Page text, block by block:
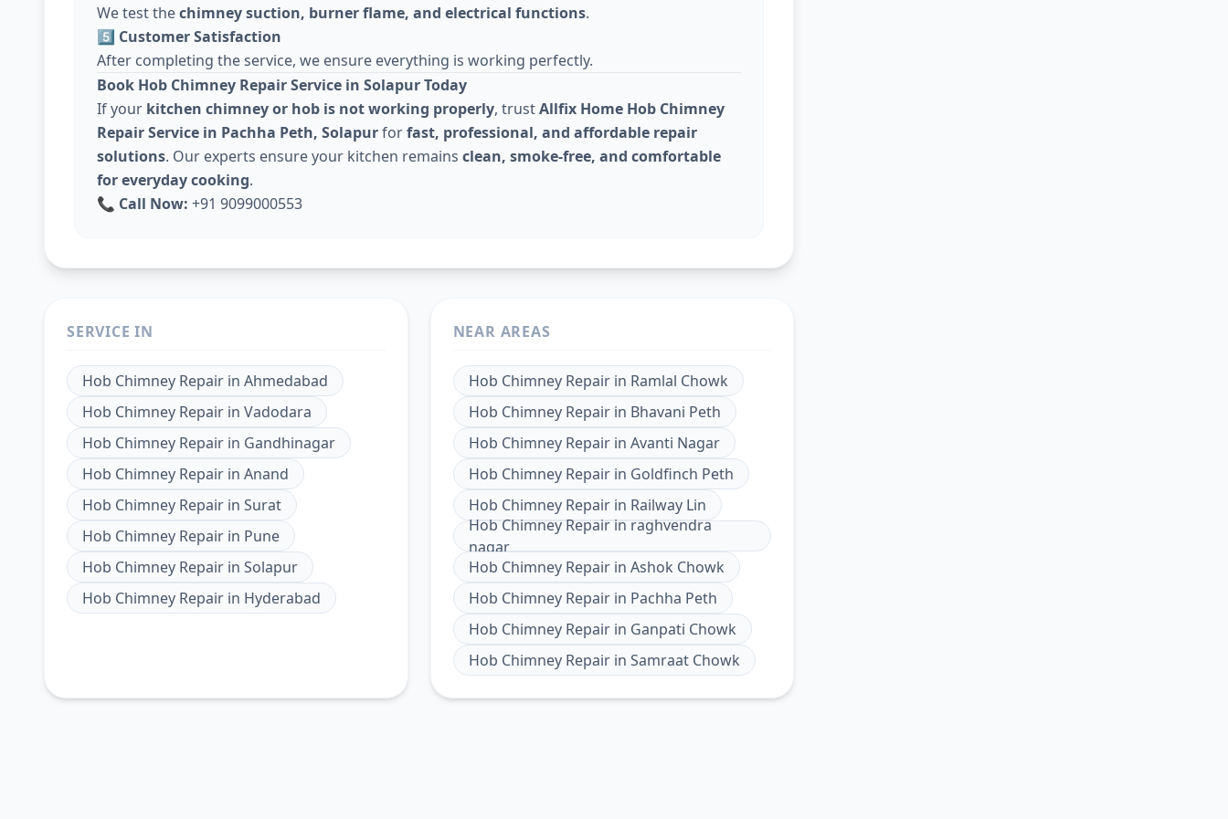
We test thechimney suction, burner flame, and electrical functions.
5️⃣ Customer Satisfaction
After completing the service, we ensure everything is working perfectly.
Book Hob Chimney Repair Service in Solapur Today
If your kitchen chimney or hob is not working properly, trustAllfix Home Hob Chimney
Repair Service in Pachha Peth, Solapurforfast, professional, and affordable repair
solutions. Our experts ensure your kitchen remains clean, smoke-free, and comfortable
for everyday cooking.
📞 Call Now: +91 9099000553
SERVICE IN
Hob Chimney Repair in Ahmedabad
Hob Chimney Repair in Vadodara
Hob Chimney Repair in Gandhinagar
Hob Chimney Repair in Anand
Hob Chimney Repair in Surat
Hob Chimney Repair in Pune
Hob Chimney Repair in Solapur
Hob Chimney Repair in Hyderabad
NEAR AREAS
Hob Chimney Repairin Ramlal Chowk
Hob Chimney Repairin Bhavani Peth
Hob Chimney Repairin Avanti Nagar
Hob Chimney Repairin Goldfinch Peth
Hob Chimney Repairin Railway Lin
Hob Chimney Repairin raghvendra
nagar
Hob Chimney Repairin Ashok Chowk
Hob Chimney Repairin Pachha Peth
Hob Chimney Repairin Ganpati Chowk
Hob Chimney Repairin Samraat Chowk